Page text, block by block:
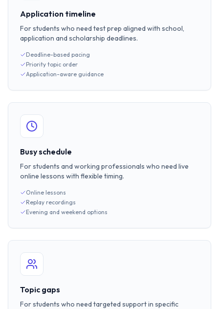
Application timeline
For students who need test prep aligned with school,
application and scholarship deadlines.
Deadline-based pacing
Priority topic order
Application-aware guidance
Busy schedule
For students and working professionals who need live
online lessons with flexible timing.
Online lessons
Replay recordings
Evening and weekend options
Topic gaps
For students who need targeted support in specific